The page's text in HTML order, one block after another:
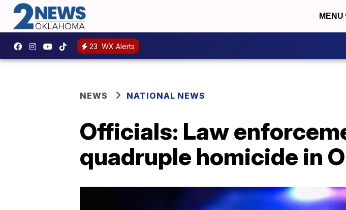
MENU
23 WX Alerts
NEWS NATIONAL NEWS
Officials: Law
quadruple homicide in